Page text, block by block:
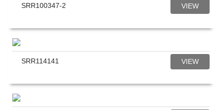
VIEW
SRR100347-2
VIEW
SRR114141